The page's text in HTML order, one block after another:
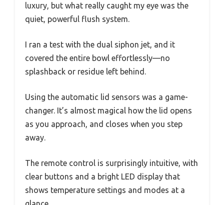
luxury, but what really caught my eye was the
quiet, powerful flush system.
I ran a test with the dual siphon jet, and it
covered the entire bowl effortlessly—no
splashback or residue left behind.
Using the automatic lid sensors was a game-
changer. It’s almost magical how the lid opens
as you approach, and closes when you step
away.
The remote control is surprisingly intuitive, with
clear buttons and a bright LED display that
shows temperature settings and modes at a